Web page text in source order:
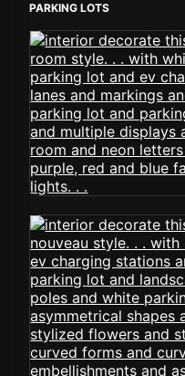
PARKING LOTS